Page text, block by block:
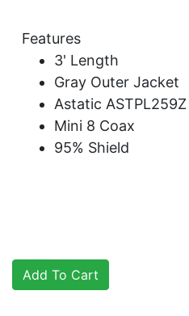
Features
3' Length
Gray Outer Jacket
Astatic
Mini 8 Coax
95% Shield